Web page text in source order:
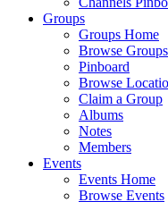
Groups
Groups Home
Browse Groups
Pinboard
Browse
Claim a Group
Albums
Notes
Members
Events
Events Home
Browse Events